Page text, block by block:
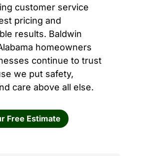
customer service
pricing and
results. Baldwin
homeowners
continue to trust
we put safety,
care above all else.
Free Estimate